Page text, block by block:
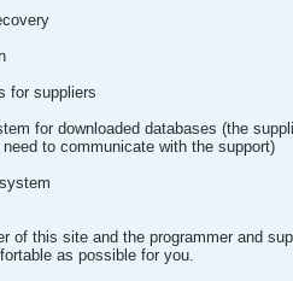
for suppliers
for downloaded databases (the
to communicate with the support)
of this site and the programmer and
as possible for you.